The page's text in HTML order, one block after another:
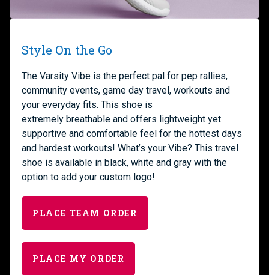
Style On the Go
The Varsity Vibe is the perfect pal for pep rallies,
community events, game day travel, workouts and
your everyday fits. This shoe is
extremely breathable and offers lightweight yet
supportive and comfortable feel for the hottest days
and hardest workouts! What’s your Vibe? This travel
shoe is available in black, white and gray with the
option to add your custom logo!
PLACE TEAM ORDER
PLACE MY ORDER